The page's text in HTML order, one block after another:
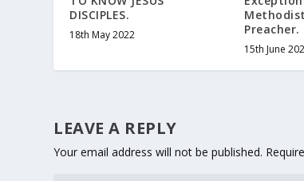
DISCIPLES.
18th May 2022
Preacher.
15th June
LEAVE A REPLY
Your email address will not be published.